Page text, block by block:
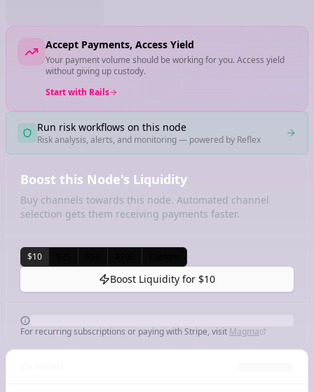
Accept Payments, Access Yield
Your payment volume should be working for you. Access yield
without giving up custody.
Start with Rails
Run risk workflows on this node
Risk analysis, alerts, and monitoring — powered by Reflex
Boost this Node's Liquidity
Buy channels towards this node. Automated channel
selection gets them receiving payments faster.
$10
Boost Liquidity for $10
For recurring subscriptions or paying with Stripe, visit Magma